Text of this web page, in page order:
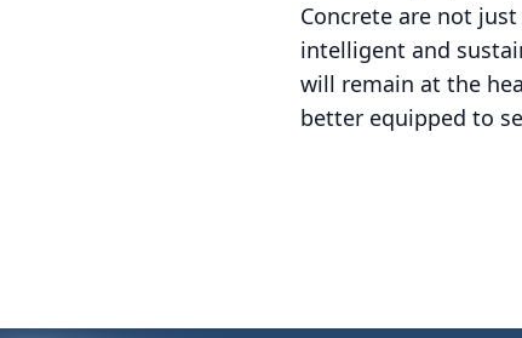
Concrete are not
intelligent and
will remain at the
better equipped to